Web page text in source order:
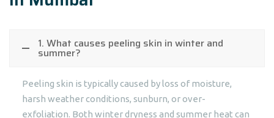
1. What causes peeling skin in winter and
summer?
Peeling skin is typically caused by loss of moisture,
harsh weather conditions, sunburn, or over-
exfoliation. Both winter dryness and summer heat can